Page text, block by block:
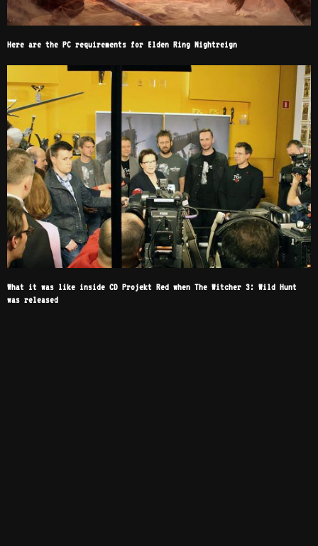
Here are the PC requirements for Elden Ring Nightreign
What it was like inside CD Projekt Red when The Witcher 3: Wild Hunt
was released